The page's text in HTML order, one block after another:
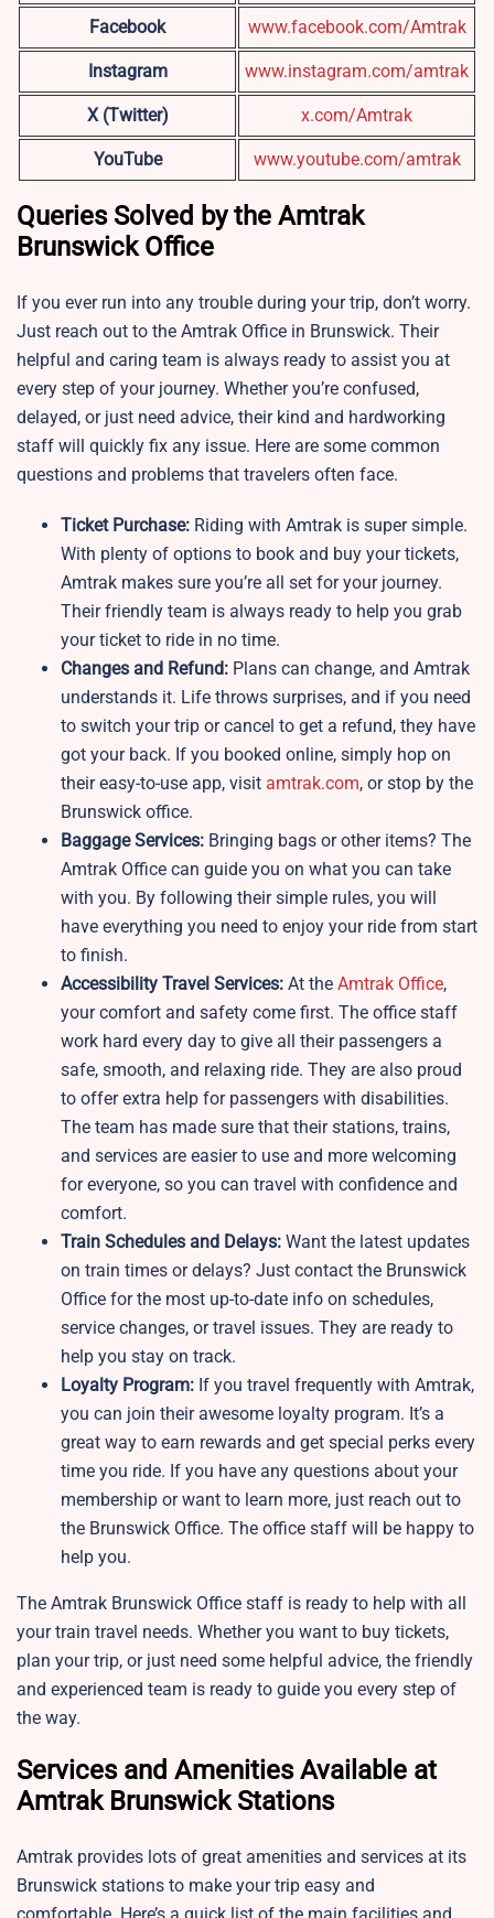
Facebook www.facebook.com/Amtrak
Instagram www.instagram.com/amtrak
X (Twitter) x.com/Amtrak
YouTube www.youtube.com/amtrak
Queries Solved by the Amtrak
Brunswick Office
If you ever run into any trouble during your trip, don’t worry.
Just reach out to the Amtrak Office in Brunswick. Their
helpful and caring team is always ready to assist you at
every step of your journey. Whether you’re confused,
delayed, or just need advice, their kind and hardworking
staff will quickly fix any issue. Here are some common
questions and problems that travelers often face.
Ticket Purchase: Riding with Amtrak is super simple.
With plenty of options to book and buy your tickets,
Amtrak makes sure you’re all set for your journey.
Their friendly team is always ready to help you grab
your ticket to ride in no time.
Changes and Refund: Plans can change, and Amtrak
understands it. Life throws surprises, and if you need
to switch your trip or cancel to get a refund, they have
got your back. If you booked online, simply hop on
their easy-to-use app, visit amtrak.com, or stop by the
Brunswick office.
Baggage Services: Bringing bags or other items? The
Amtrak Office can guide you on what you can take
with you. By following their simple rules, you will
have everything you need to enjoy your ride from start
to finish.
Accessibility Travel Services: At the Amtrak Office,
your comfort and safety come first. The office staff
work hard every day to give all their passengers a
safe, smooth, and relaxing ride. They are also proud
to offer extra help for passengers with disabilities.
The team has made sure that their stations, trains,
and services are easier to use and more welcoming
for everyone, so you can travel with confidence and
comfort.
Train Schedules and Delays: Want the latest updates
on train times or delays? Just contact the Brunswick
Office for the most up-to-date info on schedules,
service changes, or travel issues. They are ready to
help you stay on track.
Loyalty Program: If you travel frequently with Amtrak,
you can join their awesome loyalty program. It’s a
great way to earn rewards and get special perks every
time you ride. If you have any questions about your
membership or want to learn more, just reach out to
the Brunswick Office. The office staff will be happy to
help you.
The Amtrak Brunswick Office staff is ready to help with all
your train travel needs. Whether you want to buy tickets,
plan your trip, or just need some helpful advice, the friendly
and experienced team is ready to guide you every step of
the way.
Services and Amenities Available at
Amtrak Brunswick Stations
Amtrak provides lots of great amenities and services at its
Brunswick stations to make your trip easy and